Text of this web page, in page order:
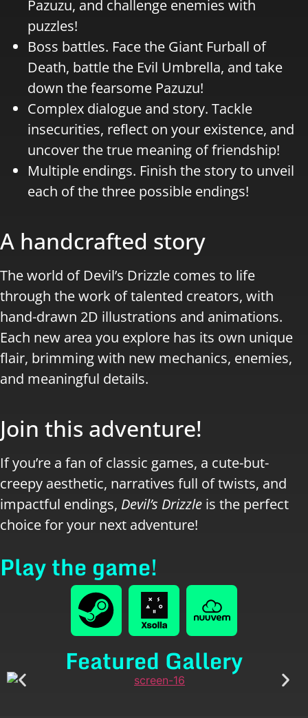
Pazuzu, and challenge enemies with
puzzles!
Boss battles. Face the Giant Furball of
Death, battle the Evil Umbrella, and take
down the fearsome Pazuzu!
Complex dialogue and story. Tackle
insecurities, reflect on your existence, and
uncover the true meaning of friendship!
Multiple endings. Finish the story to unveil
each of the three possible endings!
A handcrafted story
The world of Devil’s Drizzle comes to life
through the work of talented creators, with
hand-drawn 2D illustrations and animations.
Each new area you explore has its own unique
flair, brimming with new mechanics, enemies,
and meaningful details.
Join this adventure!
If you’re a fan of classic games, a cute-but-
creepy aesthetic, narratives full of twists, and
impactful endings, Devil’s Drizzle is the perfect
choice for your next adventure!
Play the game!
Featured Gallery